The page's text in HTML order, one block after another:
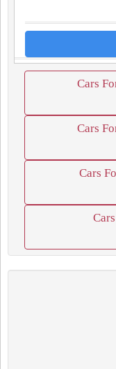
Cars
Cars
Cars